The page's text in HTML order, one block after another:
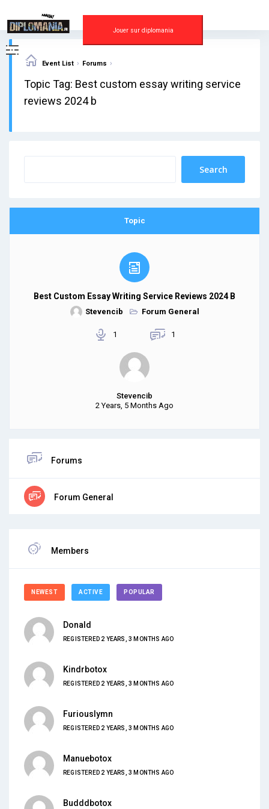
content
Jouer sur diplomania
Event List › Forums ›
Topic Tag: Best custom essay writing service
reviews 2024 b
Topic
Best Custom Essay Writing Service Reviews 2024 B
Stevencib Forum General
1 1
Stevencib
2 Years, 5 Months Ago
Forums
Forum General
Members
NEWEST ACTIVE POPULAR
Donald
REGISTERED 2 YEARS, 3 MONTHS AGO
Kindrbotox
REGISTERED 2 YEARS, 3 MONTHS AGO
Furiouslymn
REGISTERED 2 YEARS, 3 MONTHS AGO
Manuebotox
REGISTERED 2 YEARS, 3 MONTHS AGO
Budddbotox